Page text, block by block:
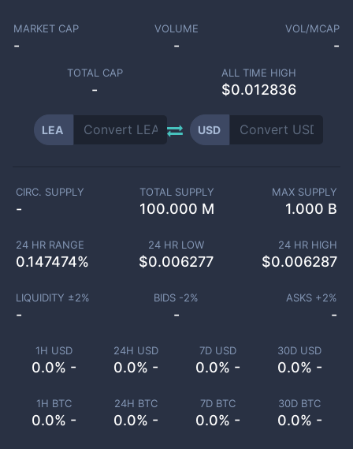
MARKET CAP
-
VOLUME
-
VOL/MCAP
-
TOTAL CAP
-
ALL TIME HIGH
$0.012836
LEA USD
1H USD
0.0% -
24H USD
0.0% -
7D USD
0.0% -
30D USD
0.0% -
1H BTC
0.0% -
24H BTC
0.0% -
7D BTC
0.0% -
30D BTC
0.0% -
CIRC. SUPPLY
-
TOTAL SUPPLY
100.000 M
MAX SUPPLY
1.000 B
24 HR RANGE
0.147474%
24 HR LOW
$0.006277
24 HR HIGH
$0.006287
LIQUIDITY ±2%
-
BIDS -2%
-
ASKS +2%
-